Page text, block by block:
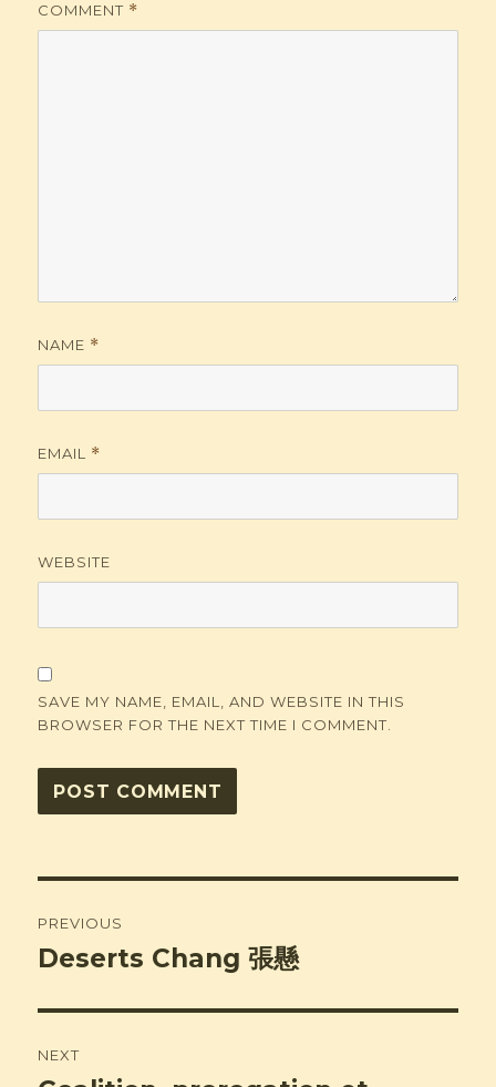
COMMENT *
NAME *
EMAIL *
WEBSITE
SAVE MY NAME, EMAIL, AND WEBSITE IN THIS
BROWSER FOR THE NEXT TIME I COMMENT.
navigation
PREVIOUS
Previous
Deserts Chang 張懸
NEXT